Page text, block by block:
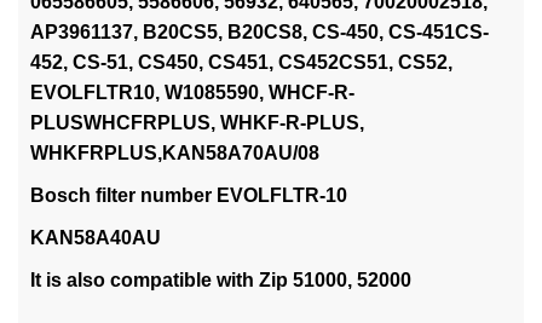
AP3961137, B20CS5, B20CS8, CS-450, CS-451CS-
452, CS-51, CS450, CS451, CS452CS51, CS52,
EVOLFLTR10, W1085590, WHCF-R-
PLUSWHCFRPLUS, WHKF-R-PLUS,
WHKFRPLUS,KAN58A70AU/08
Bosch filter number EVOLFLTR-10
KAN58A40AU
It is also compatible with Zip 51000, 52000